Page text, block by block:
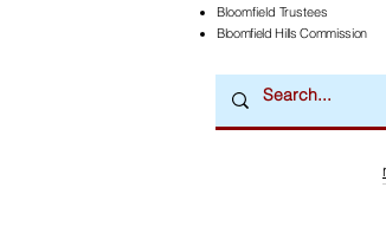
Bloomfield Trustees
Bloomfield Hills Commission